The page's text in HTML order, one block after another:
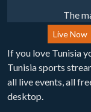
The
Live Now
If you love Tunisia
Tunisia sports
all live events, all
desktop.